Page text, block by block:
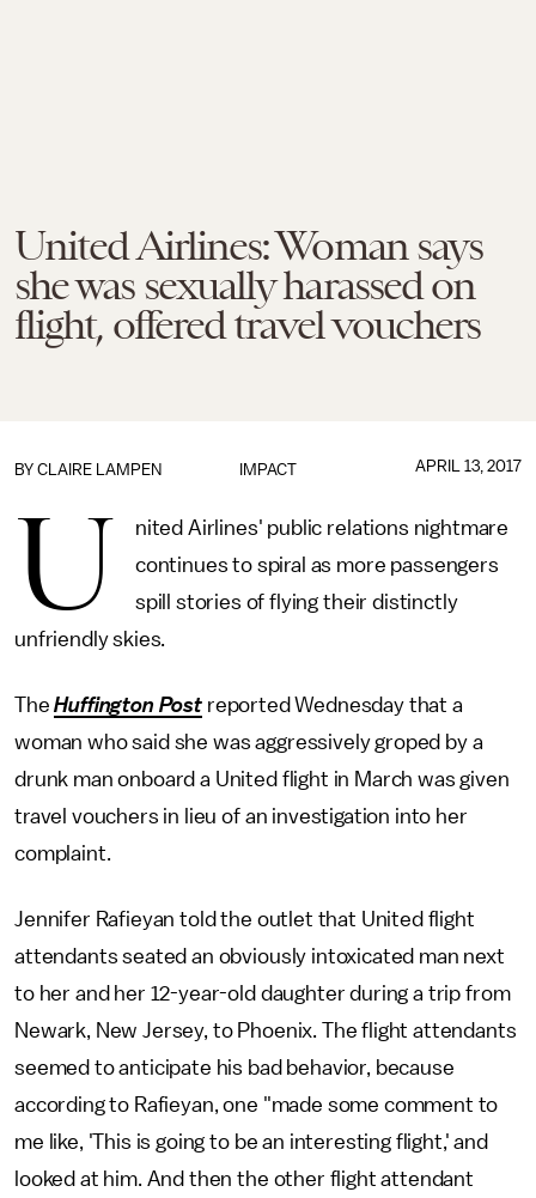
United Airlines: Woman says
she was sexually harassed on
flight, offered travel vouchers
IMPACT
BY CLAIRE LAMPEN APRIL 13, 2017
U
nited Airlines' public relations nightmare
continues to spiral as more passengers
spill stories of flying their distinctly
unfriendly skies.
TheHuffington Postreported Wednesday that a
woman who said she was aggressively groped by a
drunk man onboard a United flight in March was given
travel vouchers in lieu of an investigation into her
complaint.
Jennifer Rafieyan told the outlet that United flight
attendants seated an obviously intoxicated man next
to her and her 12-year-old daughter during a trip from
Newark, New Jersey, to Phoenix. The flight attendants
seemed to anticipate his bad behavior, because
according to Rafieyan, one "made some comment to
me like, 'This is going to be an interesting flight,' and
looked at him. And then the other flight attendant